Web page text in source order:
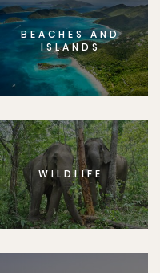
BEACHES AND
ISLANDS
WILDLIFE